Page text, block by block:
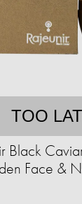
TOO
Black
Face &